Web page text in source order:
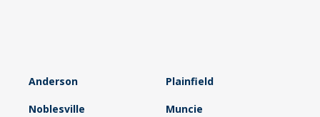
Anderson Plainfield
Noblesville Muncie